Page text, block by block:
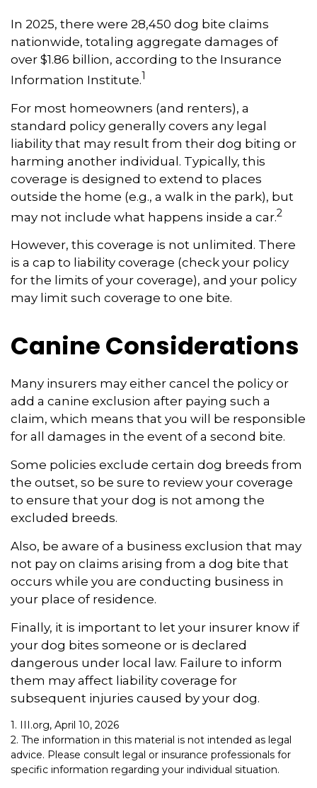
In 2025, there were 28,450 dog bite claims
nationwide, totaling aggregate damages of
over $1.86 billion, according to the Insurance
Information Institute.1
For most homeowners (and renters), a
standard policy generally covers any legal
liability that may result from their dog biting or
harming another individual. Typically, this
coverage is designed to extend to places
outside the home (e.g., a walk in the park), but
may not include what happens inside a car.2
However, this coverage is not unlimited. There
is a cap to liability coverage (check your policy
for the limits of your coverage), and your policy
may limit such coverage to one bite.
Canine Considerations
Many insurers may either cancel the policy or
add a canine exclusion after paying such a
claim, which means that you will be responsible
for all damages in the event of a second bite.
Some policies exclude certain dog breeds from
the outset, so be sure to review your coverage
to ensure that your dog is not among the
excluded breeds.
Also, be aware of a business exclusion that may
not pay on claims arising from a dog bite that
occurs while you are conducting business in
your place of residence.
Finally, it is important to let your insurer know if
your dog bites someone or is declared
dangerous under local law. Failure to inform
them may affect liability coverage for
subsequent injuries caused by your dog.
1. III.org, April 10, 2026
2. The information in this material is not intended as legal
advice. Please consult legal or insurance professionals for
specific information regarding your individual situation.